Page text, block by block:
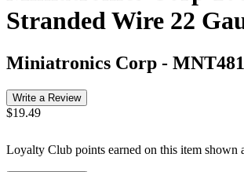
Stranded Wire 22
Miniatronics Corp -
Write a Review
$19.49
Loyalty Club points earned on this item shown